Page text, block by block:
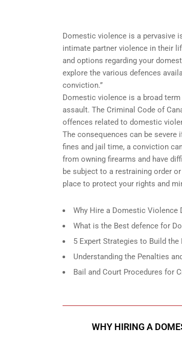
Domestic violence is a pervasive
intimate partner violence in their
and options regarding your
explore the various defences
conviction.”
Domestic violence is a broad
assault. The Criminal Code of
offences related to domestic
The consequences can be
fines and jail time, a conviction
from owning firearms and have
be subject to a restraining order
place to protect your rights and
Why Hire a Domestic Violence
What is the Best defence for
5 Expert Strategies to Build
Understanding the Penalties
Bail and Court Procedures for
WHY HIRING A